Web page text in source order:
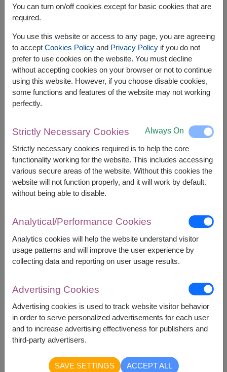
Related Products:FLV584 ,FLV596, FLV660
The earliest delivery isMon, 10 Aug 2026.
However, you can specify the date.
START FROM ฿2,000
Currency Converter
FREE DELIVERY + FREE GIFT MESSAGE
according to season and delivery area.
Price based on delivery area.
Ang Thong
Ayutthaya
Bangkok
Bueng Kan
Buriram
Chachoengsao
Phayao
Phetchabun
Phetchaburi
Phitsanulok
Phrae
You can turn on/off cookies except for basic cookies that are
required.
You use this website or access to any page, you are agreeing
to accept Cookies Policyand Privacy Policyif you do not
prefer to use cookies on the website. You must decline
without accepting cookies on your browser or not to continue
using this website. However, if you choose disable cookies,
some functions and features of the website may not working
perfectly.
Strictly Necessary Cookies Always On
Strictly necessary cookies required is to help the core
functionality working for the website. This includes accessing
various secure areas of the website. Without this cookies the
website will not function properly, and it will work by default.
without being able to disable.
Analytical/Performance Cookies
Analytics cookies will help the website understand visitor
usage patterns and will improve the user experience by
collecting data and reporting on user usage results.
Advertising Cookies
Advertising cookies is used to track website visitor behavior
in order to serve personalized advertisements for each user
and to increase advertising effectiveness for publishers and
third-party advertisers.
SAVE SETTINGS ACCEPT ALL